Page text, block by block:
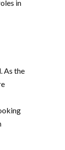
in
As the